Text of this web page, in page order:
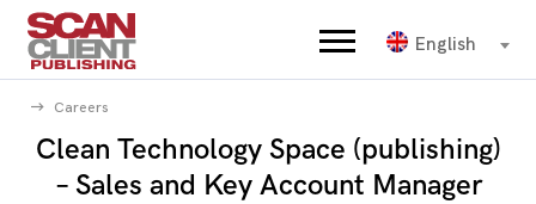
English
Careers
Clean Technology Space (publishing)
– Sales and Key Account Manager